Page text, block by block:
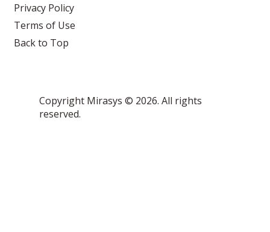
Privacy Policy
Terms of Use
Back to Top
Copyright Mirasys © 2026. All rights
reserved.